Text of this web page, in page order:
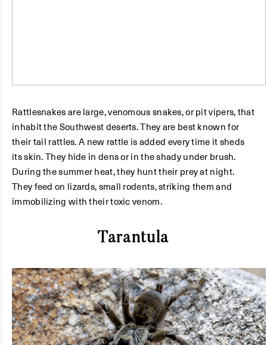
Rattlesnakes are large, venomous snakes, or pit vipers, that
inhabit the Southwest deserts. They are best known for
their tail rattles. A new rattle is added every time it sheds
its skin. They hide in dens or in the shady under brush.
During the summer heat, they hunt their prey at night.
They feed on lizards, small rodents, striking them and
immobilizing with their toxic venom.
Tarantula